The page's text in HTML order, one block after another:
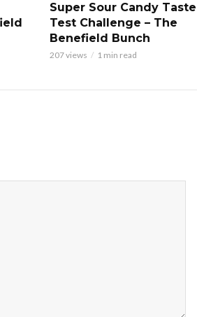
Super Sour Candy Taste
Test Challenge – The
Benefield Bunch
207 views 1 min read